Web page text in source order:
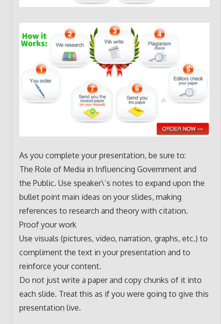
As you complete your presentation, be sure to:
The Role of Media in Influencing Government and
the Public. Use speaker\’s notes to expand upon the
bullet point main ideas on your slides, making
references to research and theory with citation.
Proof your work
Use visuals (pictures, video, narration, graphs, etc.) to
compliment the text in your presentation and to
reinforce your content.
Do not just write a paper and copy chunks of it into
each slide. Treat this as if you were going to give this
presentation live.